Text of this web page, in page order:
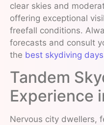
clear skies and
offering exceptional
freefall conditions.
forecasts and consult
the best skydiving days
Tandem
Experience
Nervous city dwellers,